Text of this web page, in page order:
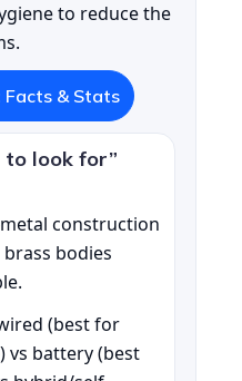
to reduce the
Facts & Stats
to look for”
construction
bodies
(best for
vs battery (best